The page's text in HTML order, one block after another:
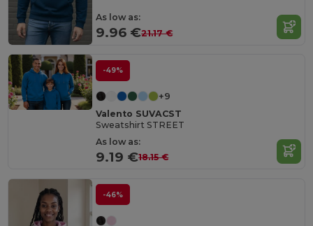
As low as:
9.96 €21.17 €
-49%
+9
Valento SUVACST
Sweatshirt STREET
As low as:
9.19 €18.15 €
-46%